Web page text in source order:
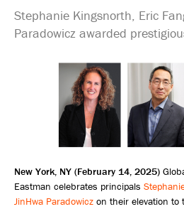
Stephanie Kingsnorth, Eric
Paradowicz awarded
New York, NY (February 14, 2025)
Eastman celebrates principals
JinHwa Paradowicz on their elevation